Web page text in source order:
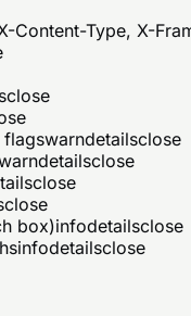
Content-Type, X-
close
flagswarndetailsclose
detailsclose
close
close
box)infodetailsclose
infodetailsclose